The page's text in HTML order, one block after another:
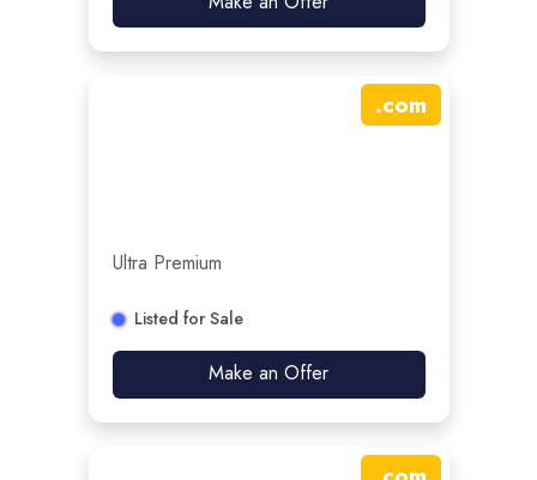
.com
Ultra Premium
Listed for Sale
Make an Offer